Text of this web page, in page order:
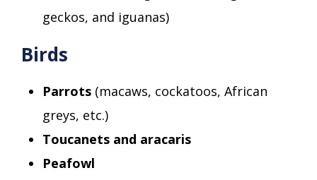
geckos, and iguanas)
Birds
Parrots (macaws, cockatoos, African
greys, etc.)
Toucanets and aracaris
Peafowl